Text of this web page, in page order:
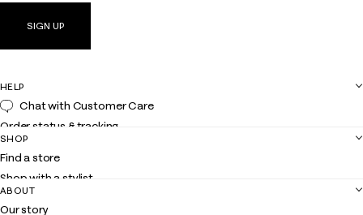
SIGN UP
HELP
Chat with Customer Care
Order status & tracking
Shipping
Returns
Contact us
Customer service
SHOP
Find a store
Shop with a stylist
Club Lilly
ABOUT
Our story